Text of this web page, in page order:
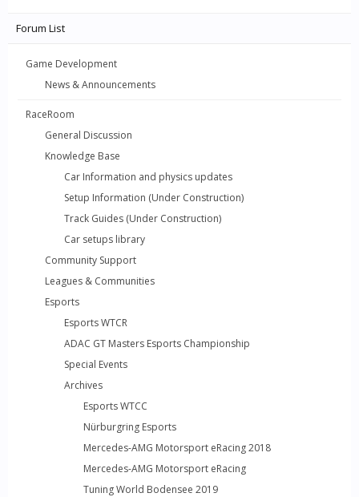
Forum List
Game Development
News & Announcements
RaceRoom
General Discussion
Knowledge Base
Car Information and physics updates
Setup Information (Under Construction)
Track Guides (Under Construction)
Car setups library
Community Support
Leagues & Communities
Esports
Esports WTCR
ADAC GT Masters Esports Championship
Special Events
Archives
Esports WTCC
Nürburgring Esports
Mercedes-AMG Motorsport eRacing 2018
Mercedes-AMG Motorsport eRacing
Tuning World Bodensee 2019